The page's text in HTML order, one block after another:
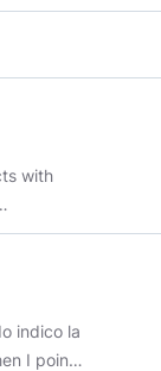
with
people
I point